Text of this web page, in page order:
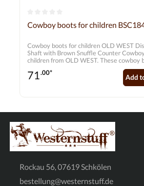
Average rating of 0 out of 5 stars
Cowboy boots for children
Cowboy boots for children OLD WEST
Shaft with Brown Snuffle Counter
children from OLD WEST. These cowboy
from genuine leather using the
The decorative stitching provides a
Genuine leatherLining: Hand-stitched
leather inner sole with soft comfort
71.00*
Add
Rockau 56, 07619 Schkölen
bestellung@westernstuff.de